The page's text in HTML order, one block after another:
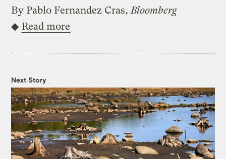
By Pablo Fernandez Cras,Bloomberg
◆ Read more
Next Story